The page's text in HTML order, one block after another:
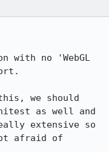
we should
as well and
extensive so
afraid of